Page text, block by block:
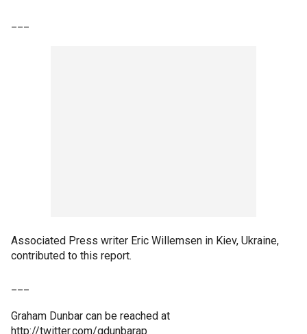
Associated Press writer Eric Willemsen in Kiev, Ukraine,
contributed to this report.
Graham Dunbar can be reached at
http://twitter.com/gdunbarap